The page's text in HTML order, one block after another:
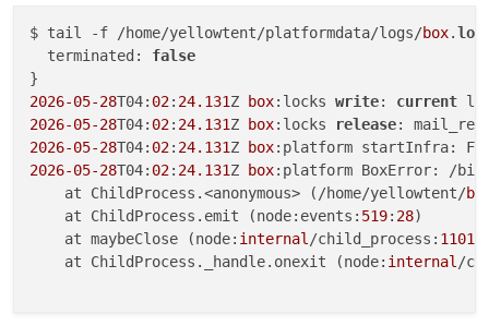
$ tail -f /home/yellowtent/platformdata/logs/box.log
  terminated:
false
2026-05-28T04: 02: 24.131Z box:locks write: current
2026-05-28T04: 02: 24.131Z box:locks
release
2026-05-28T04: 02: 24.131Z box:platform startInfra:
2026-05-28T04: 02: 24.131Z box:platform BoxError: /
    at ChildProcess.<anonymous> (/home/yellowtent/
    at ChildProcess.emit (node:events:
519: 28)
    at maybeClose (node:
internal /child_process: 1101
    at ChildProcess._handle.onexit (node:
internal /